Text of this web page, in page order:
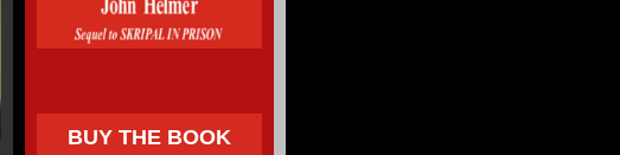
BUY THE BOOK